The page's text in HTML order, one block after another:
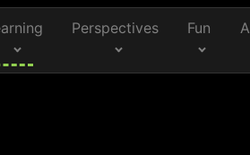
Perspectives Fun